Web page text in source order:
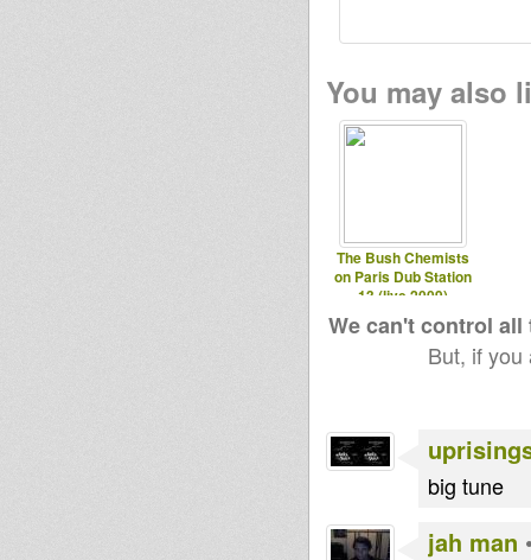
You may also
The Bush Chemists
on Paris Dub Station
13 (live 2009)
We can't control
But, if
big tune
jah man